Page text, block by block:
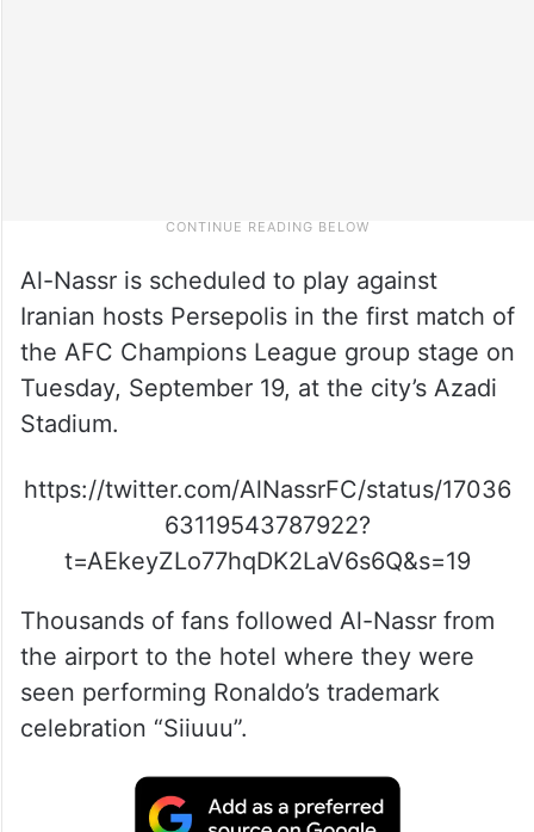
Al-Nassr is scheduled to play against
Iranian hosts Persepolis in the first match of
the AFC Champions League group stage on
Tuesday, September 19, at the city’s Azadi
Stadium.
https://twitter.com/AlNassrFC/status/17036
63119543787922?
t=AEkeyZLo77hqDK2LaV6s6Q&s=19
Thousands of fans followed Al-Nassr from
the airport to the hotel where they were
seen performing Ronaldo’s trademark
celebration “Siiuuu”.